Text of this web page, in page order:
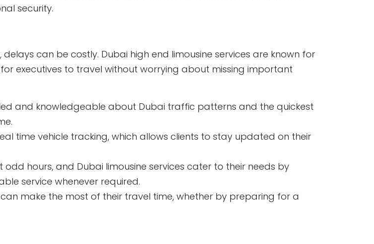
security.
can be costly. Dubai high end limousine services are known for
executives to travel without worrying about missing important
and knowledgeable about Dubai traffic patterns and the quickest
time vehicle tracking, which allows clients to stay updated on their
odd hours, and Dubai limousine services cater to their needs by
service whenever required.
make the most of their travel time, whether by preparing for a